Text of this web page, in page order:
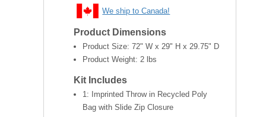
We ship to Canada!
Product Dimensions
Product Size: 72" W x 29" H x 29.75" D
Product Weight: 2 lbs
Kit Includes
1: Imprinted Throw in Recycled Poly
Bag with Slide Zip Closure